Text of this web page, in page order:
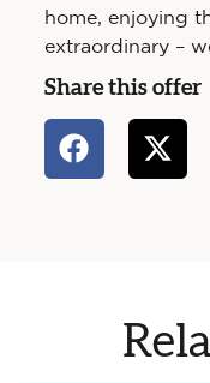
home, enjoying
extraordinary –
Share this offer